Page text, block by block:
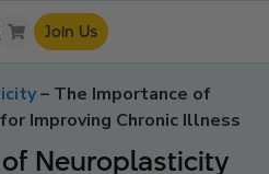
Join Us
– The Importance of
Improving Chronic Illness
Neuroplasticity